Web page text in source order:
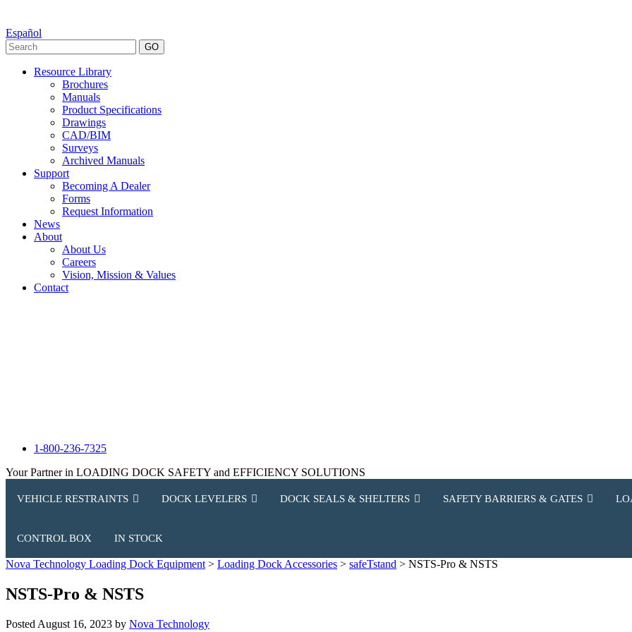
Español
GO
Resource Library
Brochures
Manuals
Product Specifications
Drawings
CAD/BIM
Surveys
Archived Manuals
Support
Becoming A Dealer
Forms
Request Information
News
About
About Us
Careers
Vision, Mission & Values
Contact
1-800-236-7325
Your Partner in LOADING DOCK SAFETY and EFFICIENCY SOLUTIONS
VEHICLE RESTRAINTS DOCK LEVELERS DOCK SEALS & SHELTERS SAFETY BARRIERS & GATES
CONTROL BOX IN STOCK
Nova Technology Loading Dock Equipment > Loading Dock Accessories > safeTstand > NSTS-Pro & NSTS
NSTS-Pro & NSTS
Posted August 16, 2023 by Nova Technology